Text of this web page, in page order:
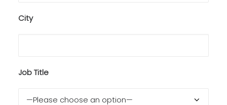
City
Job Title